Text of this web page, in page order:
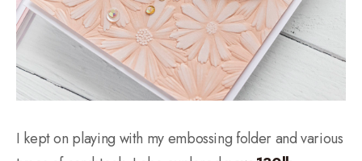
I kept on playing with my embossing folder and various